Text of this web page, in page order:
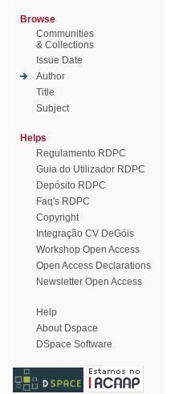
Browse
Communities
& Collections
Issue Date
Author
Title
Subject
Helps
Regulamento RDPC
Guia do Utilizador RDPC
Depósito RDPC
Faq's RDPC
Copyright
Integração CV DeGóis
Workshop Open Access
Open Access Declarations
Newsletter Open Access
Help
About Dspace
DSpace Software